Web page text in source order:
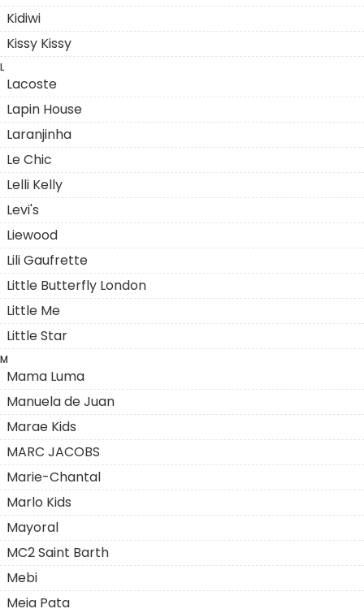
Kidiwi
Kissy Kissy
L
Lacoste
Lapin House
Laranjinha
Le Chic
Lelli Kelly
Levi's
Liewood
Lili Gaufrette
Little Butterfly London
Little Me
Little Star
M
Mama Luma
Manuela de Juan
Marae Kids
MARC JACOBS
Marie-Chantal
Marlo Kids
Mayoral
MC2 Saint Barth
Mebi
Meia Pata